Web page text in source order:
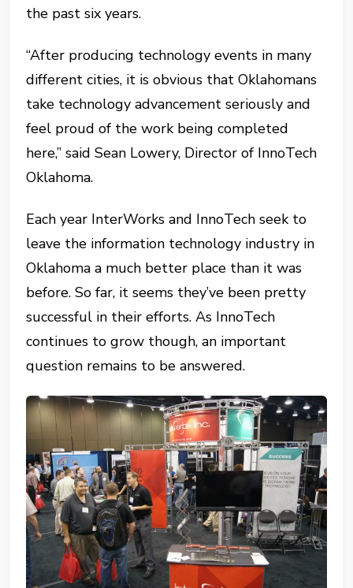
the past six years.
“After producing technology events in many
different cities, it is obvious that Oklahomans
take technology advancement seriously and
feel proud of the work being completed
here,” said Sean Lowery, Director of InnoTech
Oklahoma.
Each year InterWorks and InnoTech seek to
leave the information technology industry in
Oklahoma a much better place than it was
before. So far, it seems they’ve been pretty
successful in their efforts. As InnoTech
continues to grow though, an important
question remains to be answered.